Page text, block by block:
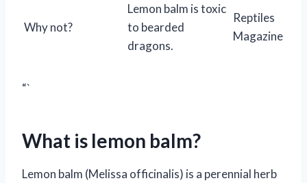
Why not?
Lemon balm is toxic
to bearded
dragons.
Reptiles
Magazine
“`
What is lemon balm?
Lemon balm (Melissa officinalis) is a perennial herb